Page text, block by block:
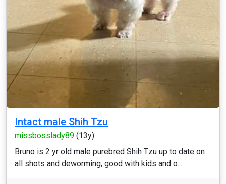
Intact male Shih Tzu
missbosslady89 (13y)
Bruno is 2 yr old male purebred Shih Tzu up to date on
all shots and deworming, good with kids and o...